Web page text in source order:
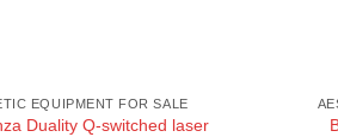
EQUIPMENT FOR SALE
Duality Q-switched laser